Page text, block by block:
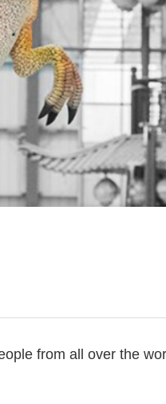
from all over the